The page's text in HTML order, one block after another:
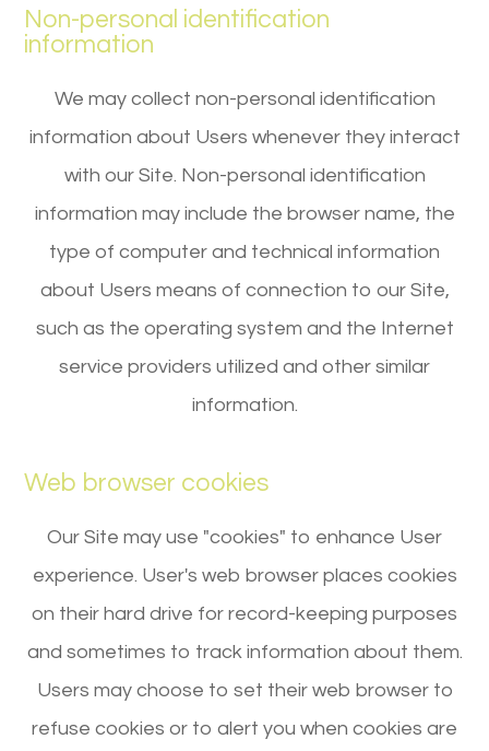
Non-personal identification
information
We may collect non-personal identification
information about Users whenever they interact
with our Site. Non-personal identification
information may include the browser name, the
type of computer and technical information
about Users means of connection to our Site,
such as the operating system and the Internet
service providers utilized and other similar
information.
Web browser cookies
Our Site may use "cookies" to enhance User
experience. User's web browser places cookies
on their hard drive for record-keeping purposes
and sometimes to track information about them.
Users may choose to set their web browser to
refuse cookies or to alert you when cookies are